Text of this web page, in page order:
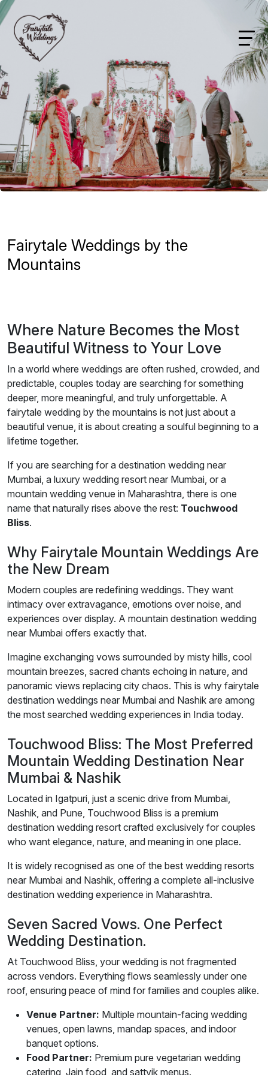
Fairytale Weddings by the
Mountains
Where Nature Becomes the Most
Beautiful Witness to Your Love
In a world where weddings are often rushed, crowded, and
predictable, couples today are searching for something
deeper, more meaningful, and truly unforgettable. A
fairytale wedding by the mountains is not just about a
beautiful venue, it is about creating a soulful beginning to a
lifetime together.
If you are searching for a destination wedding near
Mumbai, a luxury wedding resort near Mumbai, or a
mountain wedding venue in Maharashtra, there is one
name that naturally rises above the rest: Touchwood
Bliss.
Why Fairytale Mountain Weddings Are
the New Dream
Modern couples are redefining weddings. They want
intimacy over extravagance, emotions over noise, and
experiences over display. A mountain destination wedding
near Mumbai offers exactly that.
Imagine exchanging vows surrounded by misty hills, cool
mountain breezes, sacred chants echoing in nature, and
panoramic views replacing city chaos. This is why fairytale
destination weddings near Mumbai and Nashik are among
the most searched wedding experiences in India today.
Touchwood Bliss: The Most Preferred
Mountain Wedding Destination Near
Mumbai & Nashik
Located in Igatpuri, just a scenic drive from Mumbai,
Nashik, and Pune, Touchwood Bliss is a premium
destination wedding resort crafted exclusively for couples
who want elegance, nature, and meaning in one place.
It is widely recognised as one of the best wedding resorts
near Mumbai and Nashik, offering a complete all-inclusive
destination wedding experience in Maharashtra.
Seven Sacred Vows. One Perfect
Wedding Destination.
At Touchwood Bliss, your wedding is not fragmented
across vendors. Everything flows seamlessly under one
roof, ensuring peace of mind for families and couples alike.
Venue Partner: Multiple mountain-facing wedding
venues, open lawns, mandap spaces, and indoor
banquet options.
Food Partner: Premium pure vegetarian wedding
catering, Jain food, and sattvik menus.